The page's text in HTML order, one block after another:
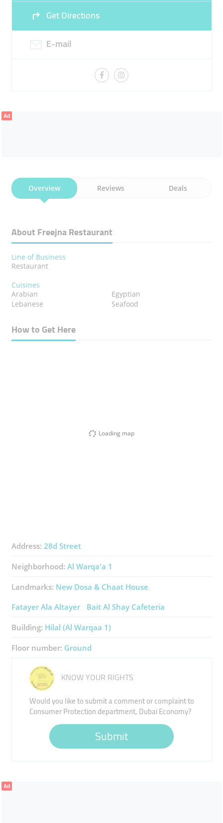
Get Directions
E-mail
Ad
Overview Reviews Deals
About Freejna Restaurant
Line of Business
Restaurant
Cuisines
Arabian
Egyptian
Lebanese
Seafood
How to Get Here
Loading map
Address: 28d Street
Neighborhood: Al Warqa'a 1
Landmarks: New Dosa & Chaat House
Fatayer Ala Altayer
Bait Al Shay Cafeteria
Building: Hilal (Al Warqaa 1)
Floor number: Ground
KNOW YOUR RIGHTS
Would you like to submit a comment or complaint to
Consumer Protection department, Dubai Economy?
Submit
Ad